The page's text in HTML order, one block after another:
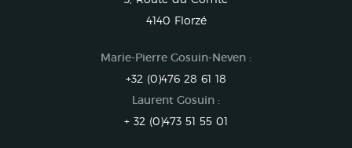
4140 Florzé
Marie-Pierre Gosuin-Neven :
+32 (0)476 28 61 18
Laurent Gosuin :
+ 32 (0)473 51 55 01